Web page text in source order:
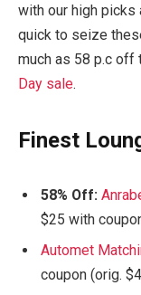
with our high picks
quick to seize
much as 58 p.c off
Day sale.
Finest
58% Off:
$25 with
Automet
coupon (orig.